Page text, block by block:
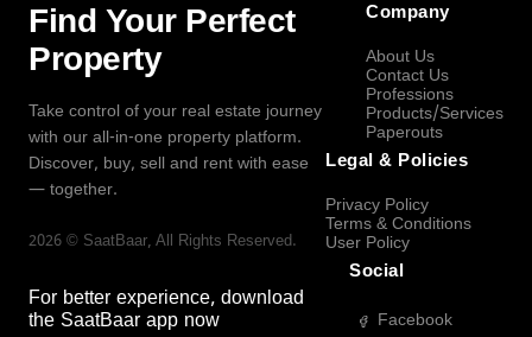
Find Your Perfect
Property
Take control of your real estate journey
with our all-in-one property platform.
Discover, buy, sell and rent with ease
— together.
2026 © SaatBaar, All Rights Reserved.
For better experience, download
the SaatBaar app now
Company
About Us
Contact Us
Professions
Products/Services
Paperouts
Legal & Policies
Privacy Policy
Terms & Conditions
User Policy
Social
Facebook